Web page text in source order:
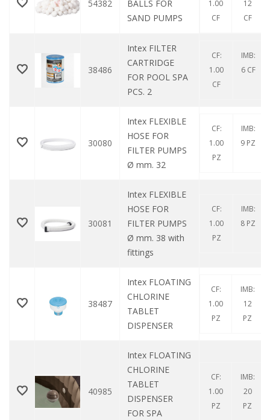
54382
BALLS FOR
SAND PUMPS
1.00
CF
12
CF
38486
Intex FILTER
CARTRIDGE
FOR POOL SPA
PCS. 2
CF:
1.00
CF
IMB:
6 CF
30080
Intex FLEXIBLE
HOSE FOR
FILTER PUMPS
Ø mm. 32
CF:
1.00
PZ
IMB:
9 PZ
30081
Intex FLEXIBLE
HOSE FOR
FILTER PUMPS
Ø mm. 38 with
fittings
CF:
1.00
PZ
IMB:
8 PZ
38487
Intex FLOATING
CHLORINE
TABLET
DISPENSER
CF:
1.00
PZ
IMB:
12
PZ
40985
Intex FLOATING
CHLORINE
TABLET
DISPENSER
FOR SPA
CF:
1.00
PZ
IMB:
20
PZ